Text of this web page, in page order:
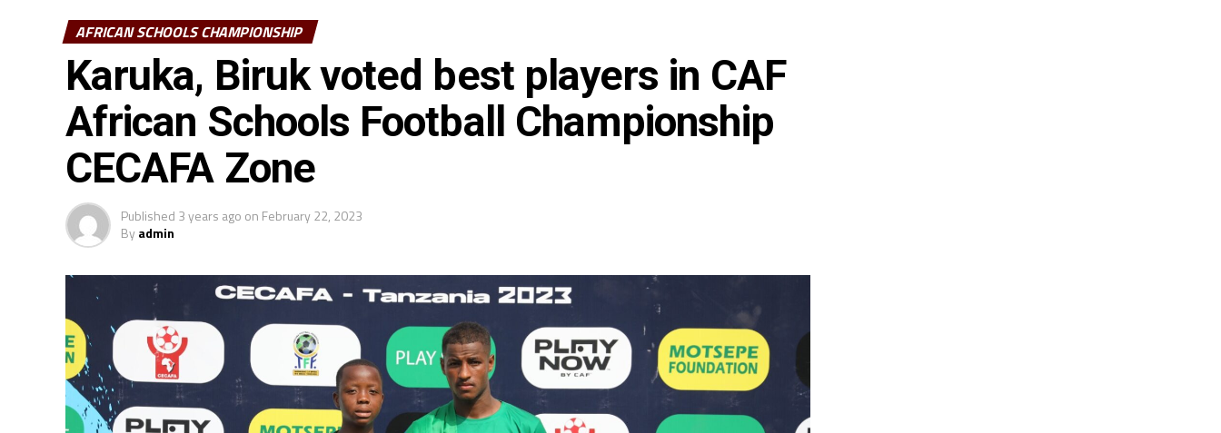
AFRICAN SCHOOLS CHAMPIONSHIP
Karuka, Biruk voted best players in CAF
African Schools Football Championship
CECAFA Zone
Published 3 years ago on February 22, 2023
Byadmin